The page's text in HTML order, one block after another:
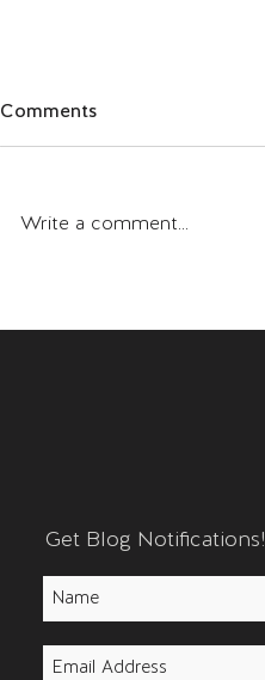
Fear and Anger
Comments
Write a comment...
Get Blog Notifications!